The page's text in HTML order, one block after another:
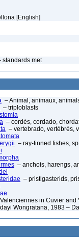
[English]
standards met
– Animal, animaux,
– triploblasts
– cordés, cordado,
– vertebrado, vertébrés,
– ray-finned fishes,
– anchois, harengs,
– pristigasterids,
Valenciennes in Cuvier and
Wongratana, 1983 –